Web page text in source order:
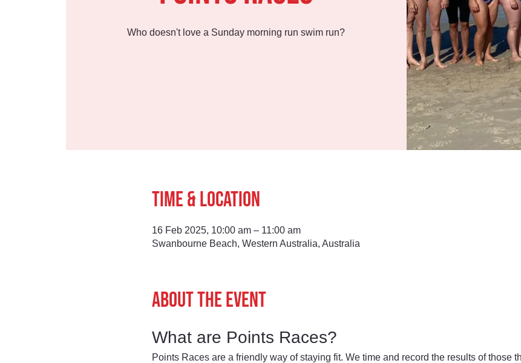
Who doesn't love a Sunday morning run swim run?
Time & Location
16 Feb 2025, 10:00 am – 11:00 am
Swanbourne Beach, Western Australia, Australia
About the event
What are Points Races?
Points Races are a friendly way of staying fit. We time and record the results of those